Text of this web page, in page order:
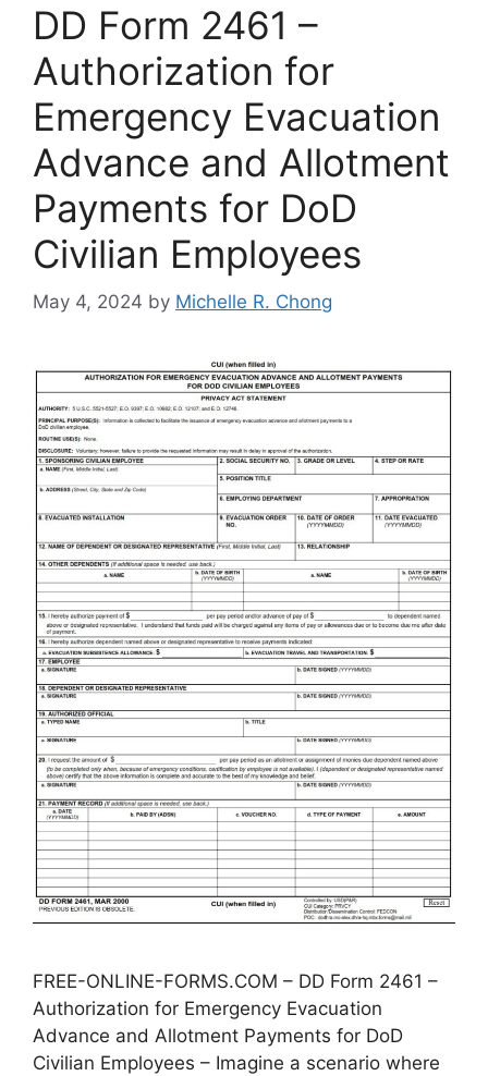
DD Form 2461 –
Authorization for
Emergency Evacuation
Advance and Allotment
Payments for DoD
Civilian Employees
May 4, 2024 by Michelle R. Chong
FREE-ONLINE-FORMS.COM – DD Form 2461 –
Authorization for Emergency Evacuation
Advance and Allotment Payments for DoD
Civilian Employees – Imagine a scenario where